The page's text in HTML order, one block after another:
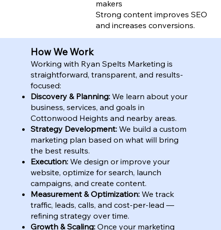
makers
Strong content improves SEO
and increases conversions.
How We Work
Working with Ryan Spelts Marketing is
straightforward, transparent, and results-
focused:
Discovery & Planning: We learn about your
business, services, and goals in
Cottonwood Heights and nearby areas.
Strategy Development: We build a custom
marketing plan based on what will bring
the best results.
Execution: We design or improve your
website, optimize for search, launch
campaigns, and create content.
Measurement & Optimization: We track
traffic, leads, calls, and cost-per-lead —
refining strategy over time.
Growth & Scaling: Once your marketing